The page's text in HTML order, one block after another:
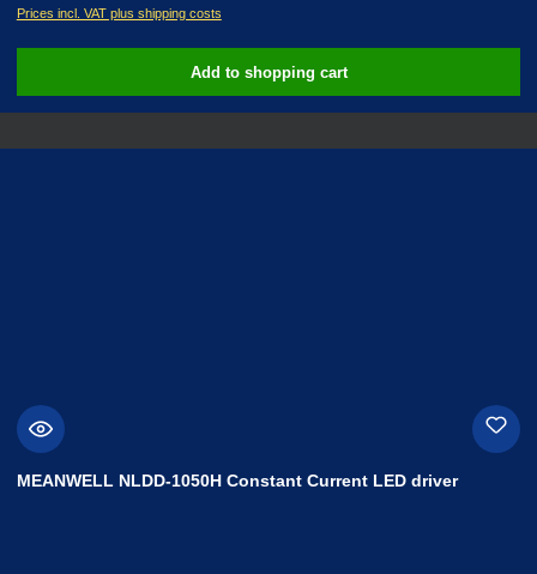
Prices incl. VAT plus shipping costs
Add to shopping cart
MEANWELL NLDD-1050H Constant Current LED driver